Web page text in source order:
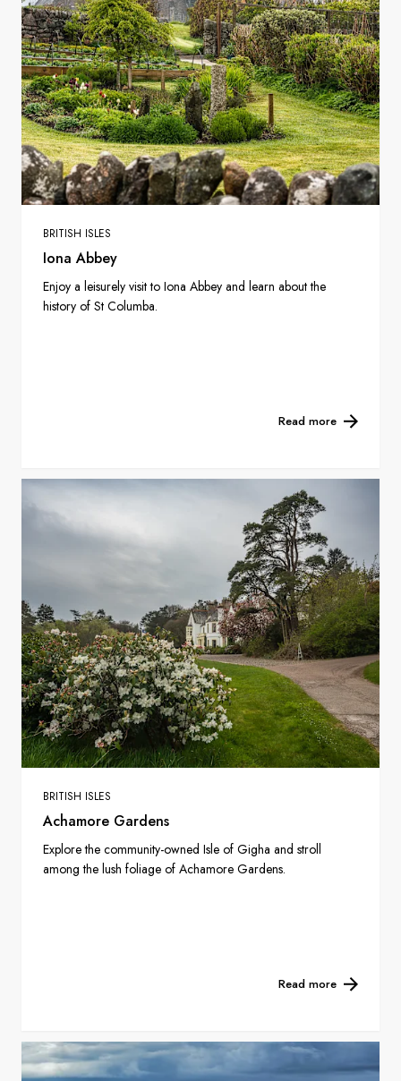
BRITISH ISLES
Iona Abbey
Enjoy a leisurely visit to Iona Abbey and learn about the
history of St Columba.
Read more
BRITISH ISLES
Achamore Gardens
Explore the community-owned Isle of Gigha and stroll
among the lush foliage of Achamore Gardens.
Read more